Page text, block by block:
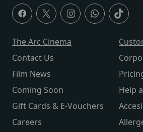
The Arc Cinema
Contact Us
Film News
Coming Soon
Gift Cards & E-Vouchers
Careers
Help